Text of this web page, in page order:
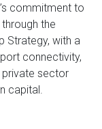
commitment to
the
Strategy, with a
connectivity,
sector
capital.